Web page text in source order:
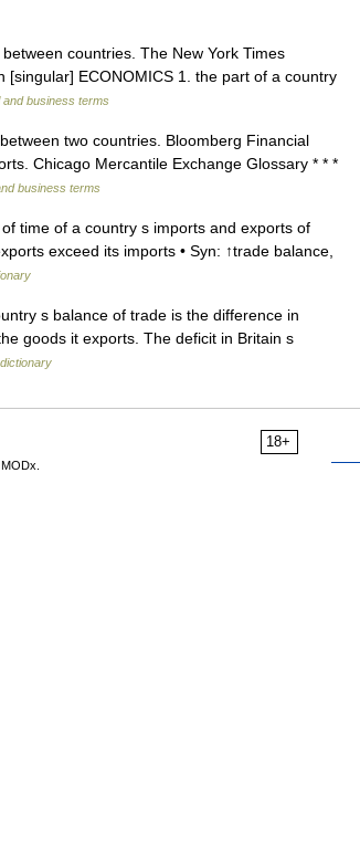
countries. The New York Times
[singular] ECONOMICS 1. the part of a country
and business terms
two countries. Bloomberg Financial
Chicago Mercantile Exchange Glossary * * *
business terms
time of a country s imports and exports of
exceed its imports • Syn: ↑trade balance,
s balance of trade is the difference in
goods it exports. The deficit in Britain s
18+